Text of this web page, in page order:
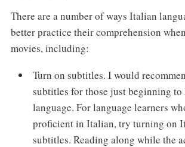
There are a number of ways Italian
better practice their comprehension
movies, including:
Turn on subtitles. I would
subtitles for those just beginning to
language. For language learners
proficient in Italian, try turning on
subtitles. Reading along while the